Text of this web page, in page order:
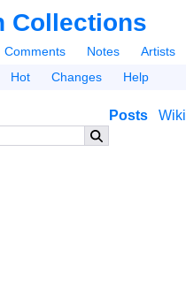
Collections
Comments Notes Artists
Hot Changes Help
Posts Wiki